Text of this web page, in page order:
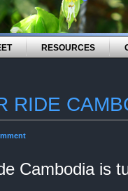
RESOURCES
RIDE
Cambodia is